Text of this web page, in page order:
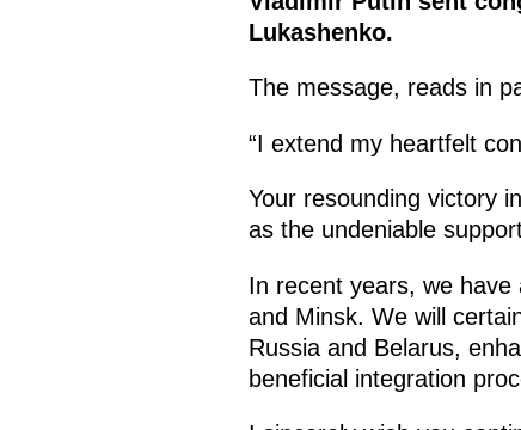
Lukashenko.
The message, reads in
“I extend my heartfelt
Your resounding victory
as the undeniable
In recent years, we
and Minsk. We will
Russia and Belarus,
beneficial integration